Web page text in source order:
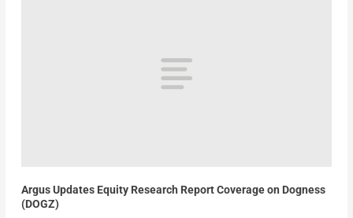
Argus Updates Equity Research Report Coverage on Dogness
(DOGZ)